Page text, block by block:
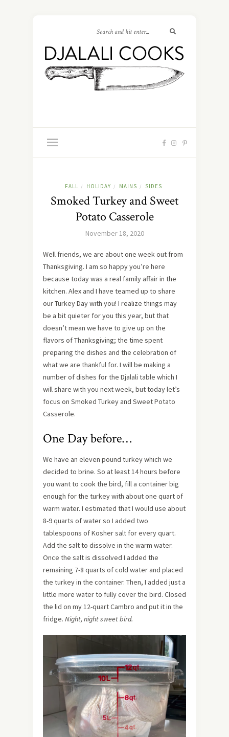
FALL / HOLIDAY / MAINS / SIDES
Smoked Turkey and Sweet
Potato Casserole
November 18, 2020
Well friends, we are about one week out from
Thanksgiving. I am so happy you’re here
because today was a real family affair in the
kitchen. Alex and I have teamed up to share
our Turkey Day with you! I realize things may
be a bit quieter for you this year, but that
doesn’t mean we have to give up on the
flavors of Thanksgiving; the time spent
preparing the dishes and the celebration of
what we are thankful for. I will be making a
number of dishes for the Djalali table which I
will share with you next week, but today let’s
focus on Smoked Turkey and Sweet Potato
Casserole.
One Day before…
We have an eleven pound turkey which we
decided to brine. So at least 14 hours before
you want to cook the bird, fill a container big
enough for the turkey with about one quart of
warm water. I estimated that I would use about
8-9 quarts of water so I added two
tablespoons of Kosher salt for every quart.
Add the salt to dissolve in the warm water.
Once the salt is dissolved I added the
remaining 7-8 quarts of cold water and placed
the turkey in the container. Then, I added just a
little more water to fully cover the bird. Closed
the lid on my 12-quart Cambro and put it in the
fridge. Night, night sweet bird.